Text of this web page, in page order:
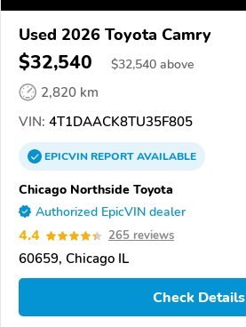
Used 2026 Toyota Camry
$32,540 $32,540 above
2,820 km
VIN: 4T1DAACK8TU35F805
EPICVINREPORTAVAILABLE
Chicago Northside Toyota
Authorized EpicVIN dealer
4.4 265 reviews
60659, Chicago IL
Check Details